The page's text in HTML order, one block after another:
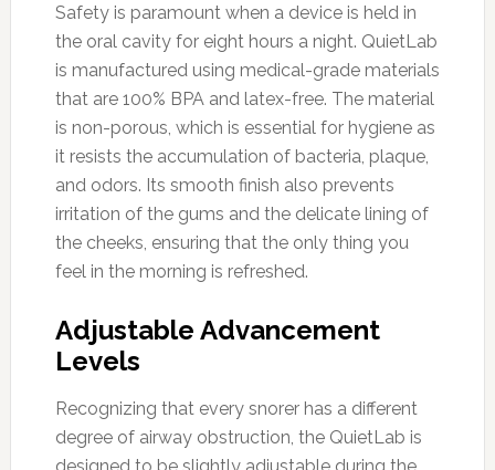
Safety is paramount when a device is held in
the oral cavity for eight hours a night. QuietLab
is manufactured using medical-grade materials
that are 100% BPA and latex-free. The material
is non-porous, which is essential for hygiene as
it resists the accumulation of bacteria, plaque,
and odors. Its smooth finish also prevents
irritation of the gums and the delicate lining of
the cheeks, ensuring that the only thing you
feel in the morning is refreshed.
Adjustable Advancement
Levels
Recognizing that every snorer has a different
degree of airway obstruction, the QuietLab is